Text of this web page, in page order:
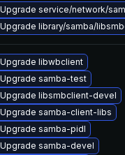
Upgrade service/network/
Upgrade library/samba/
Upgrade libwbclient
Upgrade samba-test
Upgrade libsmbclient-devel
Upgrade samba-client-libs
Upgrade samba-pidl
Upgrade samba-devel